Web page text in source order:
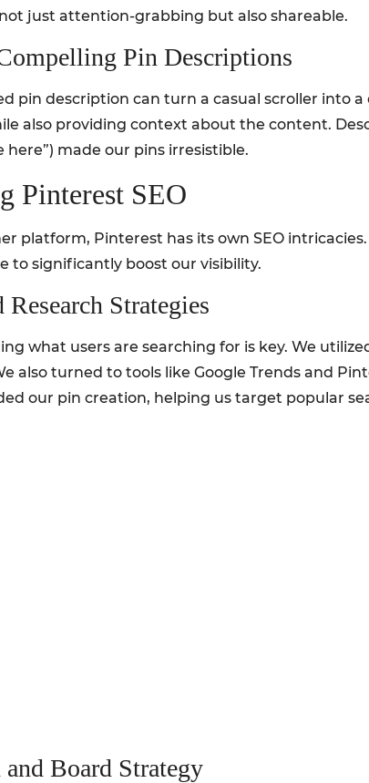
just attention-grabbing but also shareable.
Pin Descriptions
pin description can turn a casual scroller into
also providing context about the content.
here”) made our pins irresistible.
Pinterest SEO
platform, Pinterest has its own SEO
to significantly boost our visibility.
Strategies
what users are searching for is key. We
also turned to tools like Google Trends and
our pin creation, helping us target popular
Board Strategy